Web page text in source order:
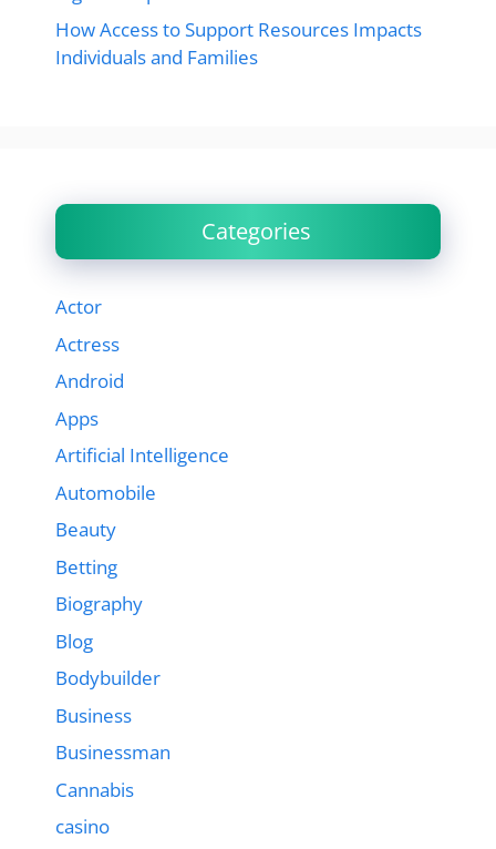
How Access to Support Resources Impacts
Individuals and Families
Categories
Actor
Actress
Android
Apps
Artificial Intelligence
Automobile
Beauty
Betting
Biography
Blog
Bodybuilder
Business
Businessman
Cannabis
casino